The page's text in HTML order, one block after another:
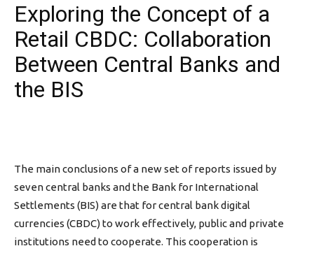
Exploring the Concept of a
Retail CBDC: Collaboration
Between Central Banks and
the BIS
The main conclusions of a new set of reports issued by
seven central banks and the Bank for International
Settlements (BIS) are that for central bank digital
currencies (CBDC) to work effectively, public and private
institutions need to cooperate. This cooperation is